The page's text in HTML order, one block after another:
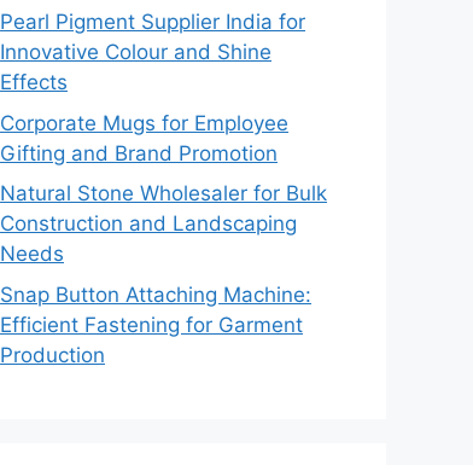
Pearl Pigment Supplier India for
Innovative Colour and Shine
Effects
Corporate Mugs for Employee
Gifting and Brand Promotion
Natural Stone Wholesaler for Bulk
Construction and Landscaping
Needs
Snap Button Attaching Machine:
Efficient Fastening for Garment
Production